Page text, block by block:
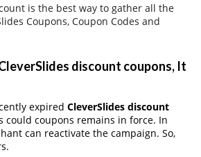
is the best way to gather all the
Coupons, Coupon Codes and
discount coupons, It
expired CleverSlides discount
could coupons remains in force. In
can reactivate the campaign. So,